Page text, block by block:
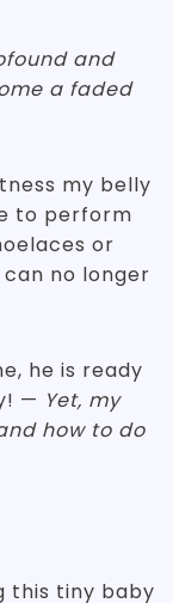
and
a faded
my belly
to perform
or
no longer
he is ready
— Yet, my
how to do
this tiny baby